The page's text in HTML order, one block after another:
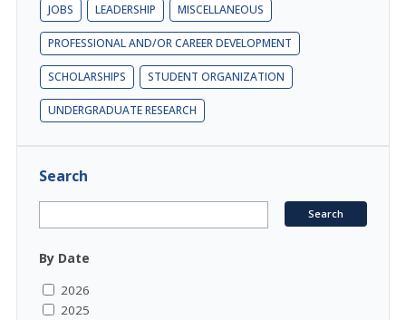
JOBS LEADERSHIP MISCELLANEOUS
PROFESSIONAL AND/OR CAREER DEVELOPMENT
SCHOLARSHIPS STUDENT ORGANIZATION
UNDERGRADUATE RESEARCH
Search
By Date
2026
2025